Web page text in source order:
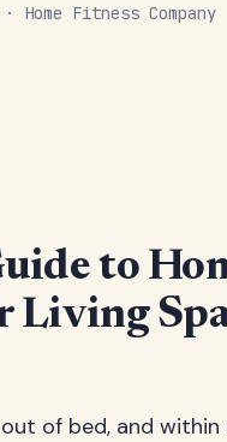
· Home Fitness Company
to
Living
of bed, and within